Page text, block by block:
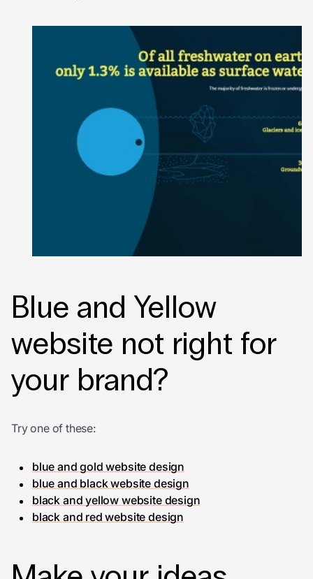
Blue and Yellow
website not right for
your brand?
Try one of these:
blue and gold website design
blue and black website design
black and yellow website design
black and red website design